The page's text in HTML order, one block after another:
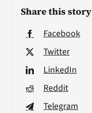
Share this story
Facebook
Twitter
LinkedIn
Reddit
Telegram